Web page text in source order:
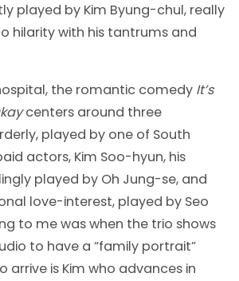
played by Kim Byung-chul, really
hilarity with his tantrums and
the romantic comedy It’s
centers around three
played by one of South
actors, Kim Soo-hyun, his
played by Oh Jung-se, and
love-interest, played by Seo
to me was when the trio shows
to have a “family portrait”
arrive is Kim who advances in